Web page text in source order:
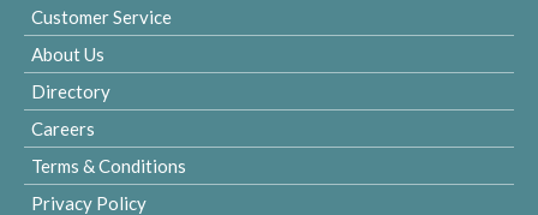
Customer Service
About Us
Directory
Careers
Terms & Conditions
Privacy Policy